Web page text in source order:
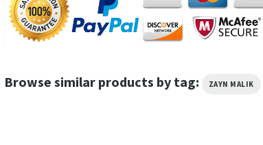
Browse similar products by tag: ZAYN MALIK